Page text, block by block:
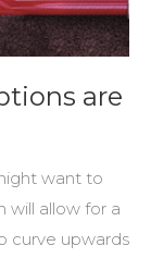
are
want to
will allow for a
curve upwards